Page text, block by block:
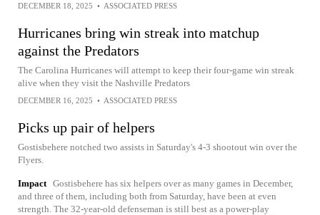
DECEMBER 18, 2025 • ASSOCIATED PRESS
Hurricanes bring win streak into matchup
against the Predators
The Carolina Hurricanes will attempt to keep their four-game win streak
alive when they visit the Nashville Predators
DECEMBER 16, 2025 • ASSOCIATED PRESS
Picks up pair of helpers
Gostisbehere notched two assists in Saturday's 4-3 shootout win over the
Flyers.
Impact Gostisbehere has six helpers over as many games in December,
and three of them, including both from Saturday, have been at even
strength. The 32-year-old defenseman is still best as a power-play